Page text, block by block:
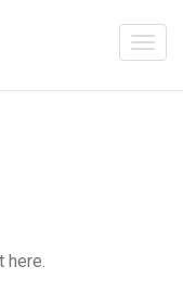
here.